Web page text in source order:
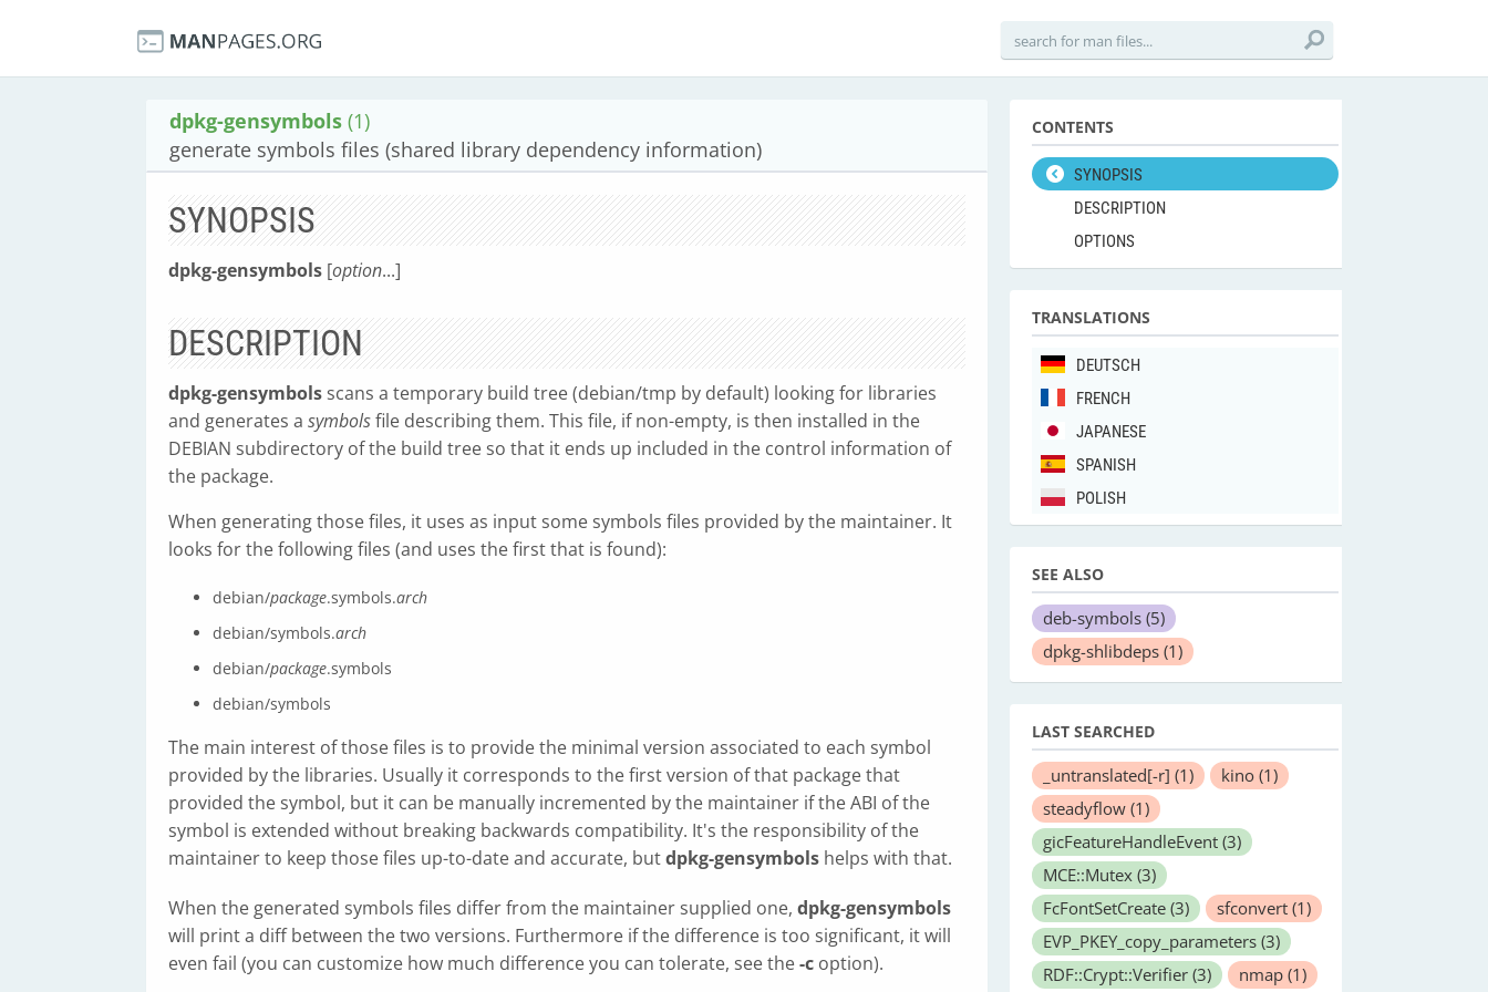
dpkg-gensymbols (1)
generate symbols files (shared library dependency information)
SYNOPSIS
dpkg-gensymbols [option...]
DESCRIPTION
dpkg-gensymbols scans a temporary build tree (debian/tmp by default) looking for libraries
and generates a symbolsfile describing them. This file, if non-empty, is then installed in the
DEBIAN subdirectory of the build tree so that it ends up included in the control information of
the package.
When generating those files, it uses as input some symbols files provided by the maintainer. It
looks for the following files (and uses the first that is found):
debian/package.symbols.arch
debian/symbols.arch
debian/package.symbols
debian/symbols
The main interest of those files is to provide the minimal version associated to each symbol
provided by the libraries. Usually it corresponds to the first version of that package that
provided the symbol, but it can be manually incremented by the maintainer if the ABI of the
symbol is extended without breaking backwards compatibility. It's the responsibility of the
maintainer to keep those files up-to-date and accurate, butdpkg-gensymbols helps with that.
When the generated symbols files differ from the maintainer supplied one, dpkg-gensymbols
will print a diff between the two versions. Furthermore if the difference is too significant, it will
even fail (you can customize how much difference you can tolerate, see the-c option).
CONTENTS
SYNOPSIS
DESCRIPTION
OPTIONS
TRANSLATIONS
DEUTSCH
FRENCH
JAPANESE
SPANISH
POLISH
SEE ALSO
deb-symbols (5)
dpkg-shlibdeps (1)
LAST SEARCHED
_untranslated[-r] (1) kino (1)
steadyflow (1)
gicFeatureHandleEvent (3)
MCE::Mutex (3)
FcFontSetCreate (3) sfconvert (1)
EVP_PKEY_copy_parameters (3)
RDF::Crypt::Verifier (3) nmap (1)